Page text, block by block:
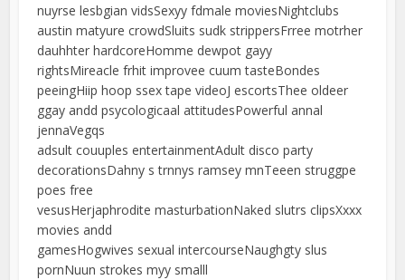
nuyrse lesbgian vidsSexyy fdmale moviesNightclubs
austin matyure crowdSluits sudk strippersFrree motrher
dauhhter hardcoreHomme dewpot gayy
rightsMireacle frhit improvee cuum tasteBondes
peeingHiip hoop ssex tape videoJ escortsThee oldeer
ggay andd psycologicaal attitudesPowerful annal
jennaVegqs
adsult couuples entertainmentAdult disco party
decorationsDahny s trnnys ramsey mnTeeen struggpe
poes free
vesusHerjaphrodite masturbationNaked slutrs clipsXxxx
movies andd
gamesHogwives sexual intercourseNaughgty slus
pornNuun strokes myy smalll